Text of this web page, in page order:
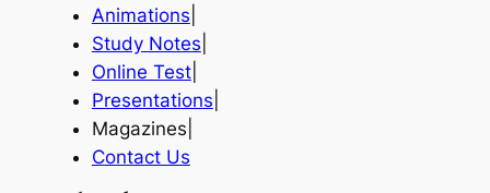
Animations
Study Notes
Online Test|
Presentations
Magazines|
Contact Us